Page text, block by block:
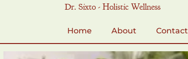
Dr. Sixto - Holistic Wellness
Home About Contact